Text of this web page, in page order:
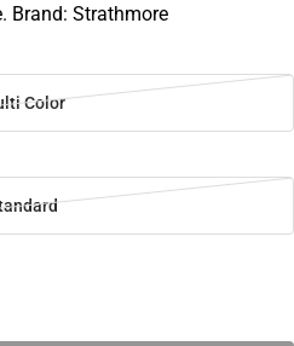
Brand: Strathmore
Color